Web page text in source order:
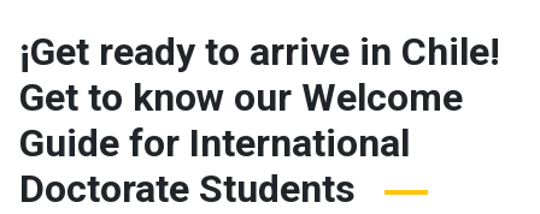
¡Get ready to arrive in Chile!
Get to know our Welcome
Guide for International
Doctorate Students